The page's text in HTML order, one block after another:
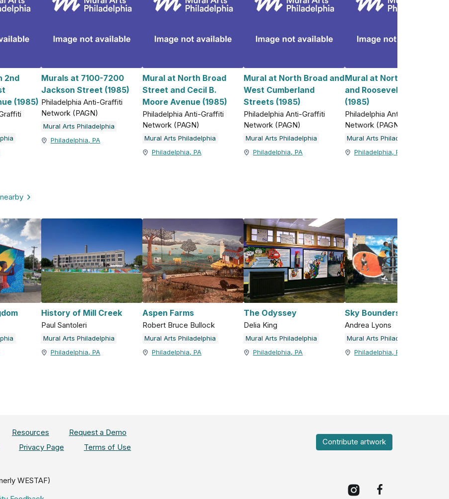
2nd
(1985)
Murals at 7100-7200
Jackson Street (1985)
Philadelphia Anti-Graffiti
Network (PAGN)
Mural Arts Philadelphia
Philadelphia, PA
Mural at North Broad
Street and Cecil B.
Moore Avenue (1985)
Philadelphia Anti-Graffiti
Network (PAGN)
Mural Arts Philadelphia
Philadelphia, PA
Mural at North Broad and
West Cumberland
Streets (1985)
Philadelphia Anti-Graffiti
Network (PAGN)
Mural Arts Philadelphia
Philadelphia, PA
Mural at North 5th Street
and Roosevelt Boulevard
(1985)
Philadelphia Anti-Graffiti
Network (PAGN)
Mural Arts Philadelphia
Philadelphia, PA
History of Mill Creek
Paul Santoleri
Mural Arts Philadelphia
Philadelphia, PA
Aspen Farms
Robert Bruce Bullock
Mural Arts Philadelphia
Philadelphia, PA
The Odyssey
Delia King
Mural Arts Philadelphia
Philadelphia, PA
Sky Bounders
Andrea Lyons
Mural Arts Philadelphia
Philadelphia, PA
Resources
Request a Demo
Privacy Page Terms of Use
Contribute artwork
WESTAF)